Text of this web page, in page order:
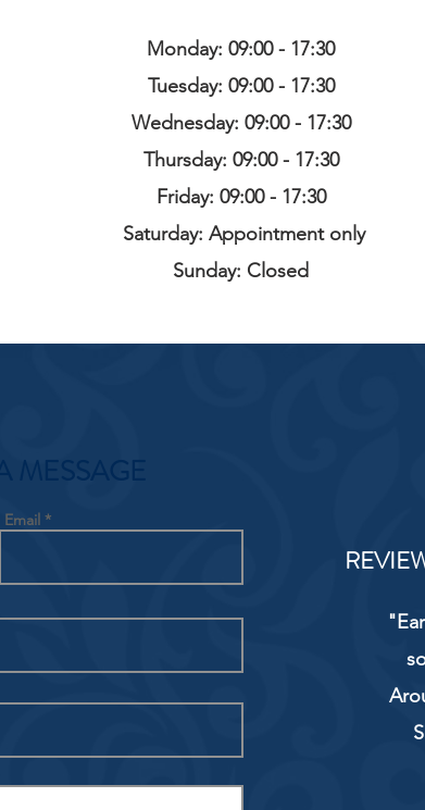
Monday: 09:00 - 17:30
Tuesday: 09:00 - 17:30
Wednesday: 09:00 - 17:30
Thursday: 09:00 - 17:30
Friday: 09:00 - 17:30
Saturday: Appointment only
Sunday: Closed
MESSAGE
Email